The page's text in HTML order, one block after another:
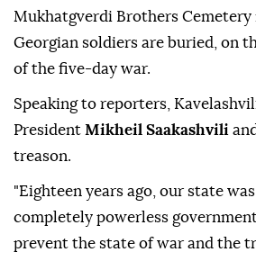
Mukhatgverdi Brothers
Georgian soldiers are buried, on
of the five-day war.
Speaking to reporters,
President Mikheil Saakashvili
treason.
"Eighteen years ago, our state
completely powerless
prevent the state of war and the